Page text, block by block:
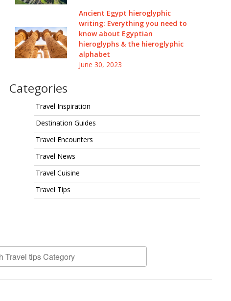
Ancient Egypt hieroglyphic
writing: Everything you need to
know about Egyptian
hieroglyphs & the hieroglyphic
alphabet
June 30, 2023
Categories
Travel Inspiration
Destination Guides
Travel Encounters
Travel News
Travel Cuisine
Travel Tips